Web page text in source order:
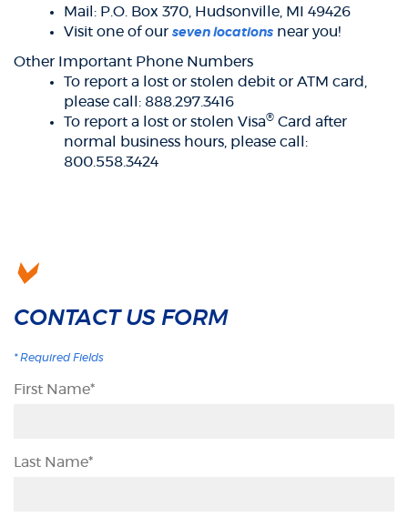
Mail: P.O. Box 370, Hudsonville, MI 49426
Visit one of our seven locations near you!
Other Important Phone Numbers
To report a lost or stolen debit or ATM card,
please call: 888.297.3416
To report a lost or stolen Visa® Card after
normal business hours, please call:
800.558.3424
CONTACT US FORM
*Required Fields
First Name*
Last Name*